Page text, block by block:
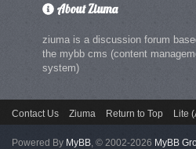
About Ziuma
ziuma is a discussion forum
the mybb cms (content
system)
Contact Us Ziuma Return to Top Lite
Powered By MyBB, © 2002-2026 MyBB